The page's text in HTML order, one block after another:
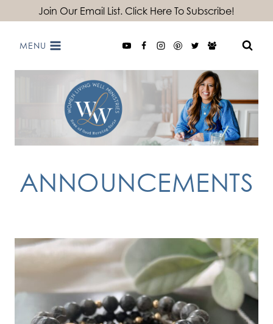
content
Join Our Email List. Click Here To Subscribe!
MENU
ANNOUNCEMENTS